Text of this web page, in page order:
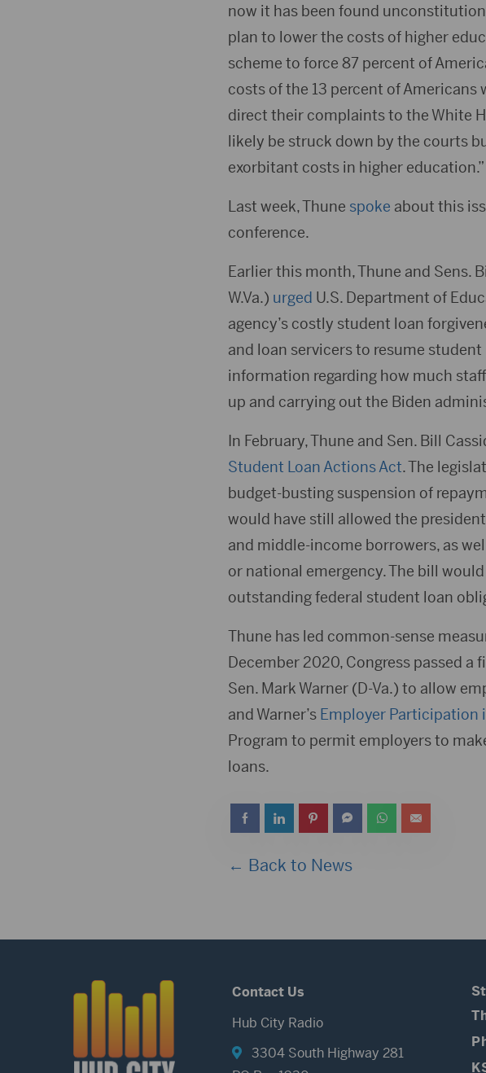
now it has been found
plan to lower the costs of higher
scheme to force 87 percent of
costs of the 13 percent of Americans
direct their complaints to the White
likely be struck down by the courts
exorbitant costs in higher education.”
Last week, Thune spoke about this
conference.
Earlier this month, Thune and Sens.
W.Va.) urged U.S. Department of
agency’s costly student loan
and loan servicers to resume
information regarding how much
up and carrying out the Biden
In February, Thune and Sen. Bill
Student Loan Actions Act. The
budget-busting suspension of
would have still allowed the
and middle-income borrowers, as
or national emergency. The bill
outstanding federal student loan
Thune has led common-sense
December 2020, Congress passed
Sen. Mark Warner (D-Va.) to allow
and Warner’s Employer Participation
Program to permit employers to
loans.
← Back to News
Contact Us
Hub City Radio
3304 South Highway 281